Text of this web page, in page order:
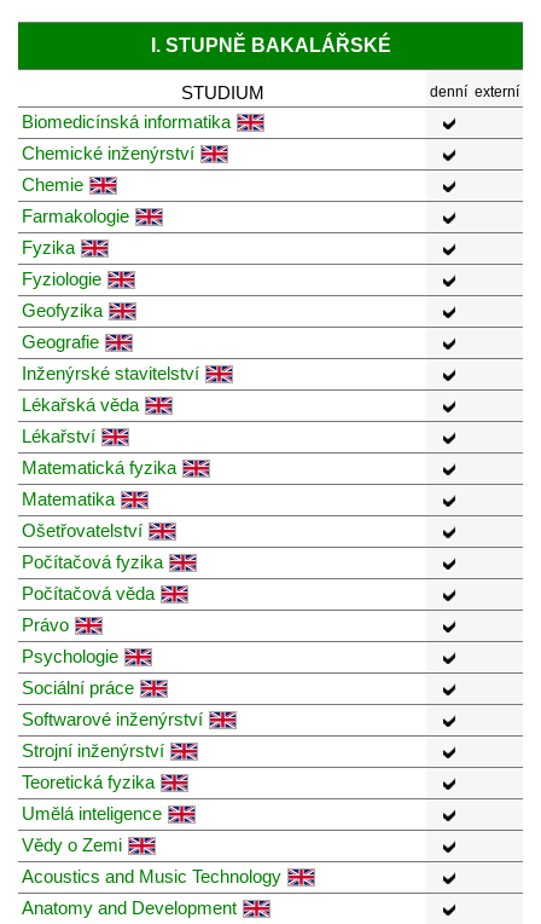
I. STUPNĚ BAKALÁŘSKÉ
STUDIUM denní externí
Biomedicínská informatika
Chemické inženýrství
Chemie
Farmakologie
Fyzika
Fyziologie
Geofyzika
Geografie
Inženýrské stavitelství
Lékařská věda
Lékařství
Matematická fyzika
Matematika
Ošetřovatelství
Počítačová fyzika
Počítačová věda
Právo
Psychologie
Sociální práce
Softwarové inženýrství
Strojní inženýrství
Teoretická fyzika
Umělá inteligence
Vědy o Zemi
Acoustics and Music Technology
Anatomy and Development